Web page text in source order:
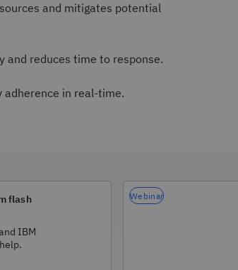
and mitigates potential
and reduces time to response.
adherence in real-time.
flash
IBM
Webinar